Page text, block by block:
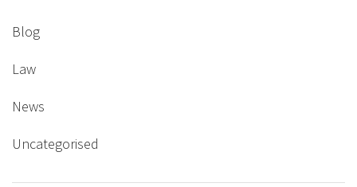
Blog
Law
News
Uncategorised